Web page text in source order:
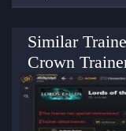
Similar
Crown